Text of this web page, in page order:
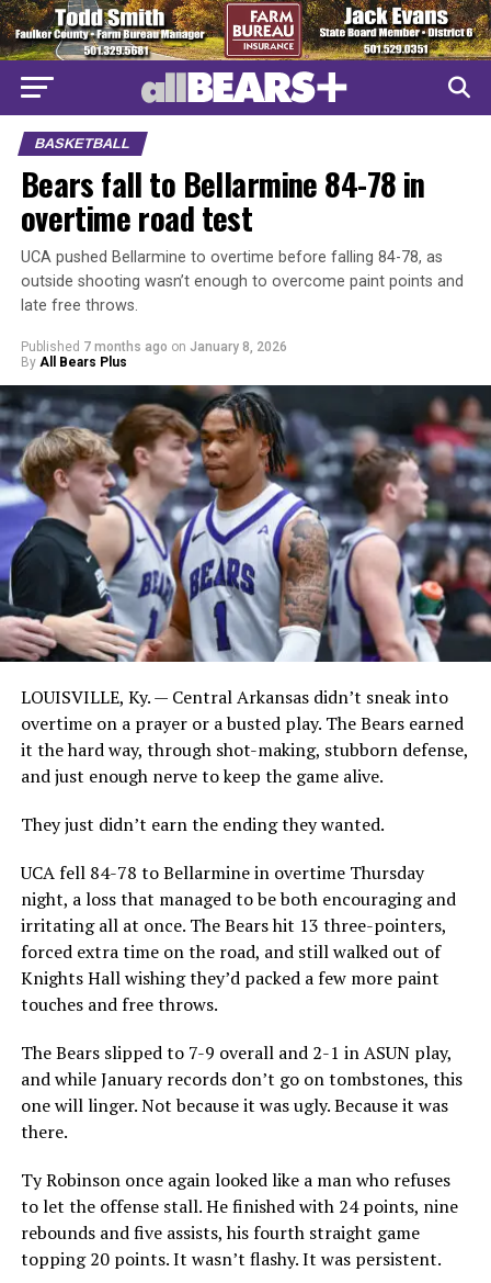
BASKETBALL
Bears fall to Bellarmine 84-78 in
overtime road test
UCA pushed Bellarmine to overtime before falling 84-78, as
outside shooting wasn’t enough to overcome paint points and
late free throws.
Published 7 months ago on January 8, 2026
By All Bears Plus
LOUISVILLE, Ky. — Central Arkansas didn’t sneak into
overtime on a prayer or a busted play. The Bears earned
it the hard way, through shot-making, stubborn defense,
and just enough nerve to keep the game alive.
They just didn’t earn the ending they wanted.
UCA fell 84-78 to Bellarmine in overtime Thursday
night, a loss that managed to be both encouraging and
irritating all at once. The Bears hit 13 three-pointers,
forced extra time on the road, and still walked out of
Knights Hall wishing they’d packed a few more paint
touches and free throws.
The Bears slipped to 7-9 overall and 2-1 in ASUN play,
and while January records don’t go on tombstones, this
one will linger. Not because it was ugly. Because it was
there.
Ty Robinson once again looked like a man who refuses
to let the offense stall. He finished with 24 points, nine
rebounds and five assists, his fourth straight game
topping 20 points. It wasn’t flashy. It was persistent.